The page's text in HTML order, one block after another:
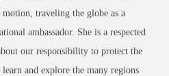
traveling the globe as a
ambassador. She is a respected
our responsibility to protect the
and explore the many regions